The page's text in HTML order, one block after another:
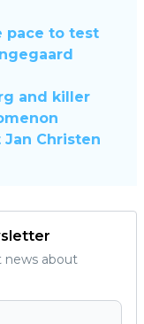
pace to test
and killer
Christen
news about